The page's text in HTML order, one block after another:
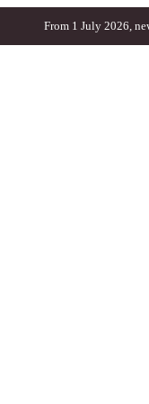
From 1 July 2026,